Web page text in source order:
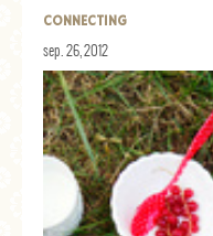
CONNECTING
sep. 26, 2012